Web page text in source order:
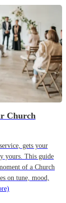
Church
gets your
yours. This guide
of a Church
on tune, mood,